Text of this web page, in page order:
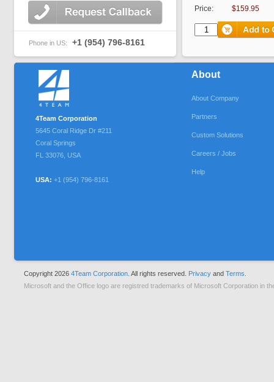
Phone in US: +1 (954) 796-8161
Price:
$159.95
4Team Corporation
5645 Coral Ridge Dr #211
Coral Springs
FL 33076 USA
USA: +1 (954) 796-8161
About
About Company
Partners
Custom Solutions
Careers / Jobs
Help
Copyright 2026 4Team Corporation. All rights reserved. Privacy and Terms.
Microsoft and the Office logo are registred trademarks of Microsoft Corporation in